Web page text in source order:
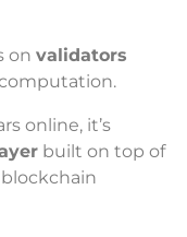
on validators
online, it’s
built on top of